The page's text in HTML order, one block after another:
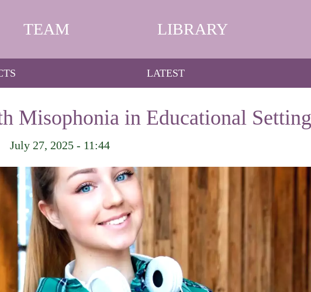
TEAM LIBRARY
LATEST
Misophonia in Educational
July 27, 2025 - 11:44